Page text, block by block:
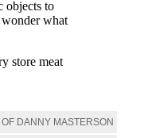
DANNY MASTERSON